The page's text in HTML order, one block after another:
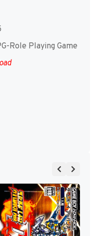
Role Playing Game